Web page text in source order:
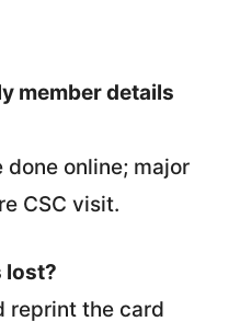
member details
online; major
CSC visit.
lost?
reprint the card